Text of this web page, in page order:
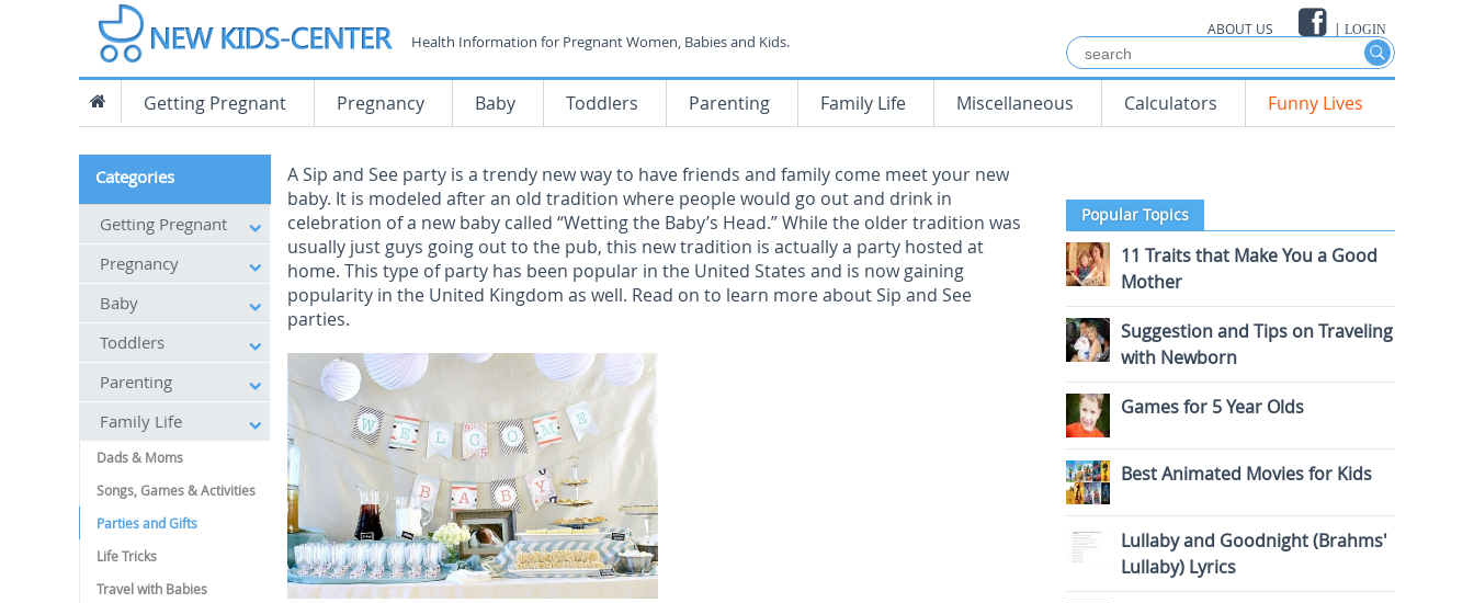
ABOUT US | LOGIN
Health Information for Pregnant Women, Babies and Kids.
Getting Pregnant Pregnancy Baby Toddlers Parenting Family Life Miscellaneous Calculators Funny Lives
A Sip and See party is a trendy new way to have friends and family come meet your new
baby. It is modeled after an old tradition where people would go out and drink in
celebration of a new baby called “Wetting the Baby’s Head.” While the older tradition was
usually just guys going out to the pub, this new tradition is actually a party hosted at
home. This type of party has been popular in the United States and is now gaining
popularity in the United Kingdom as well. Read on to learn more about Sip and See
parties.
Categories
Getting Pregnant
Pregnancy
Baby
Toddlers
Parenting
Family Life
Dads & Moms
Songs, Games & Activities
Parties and Gifts
Life Tricks
Travel with Babies
Popular Topics
11 Traits that Make You a Good
Mother
Suggestion and Tips on Traveling
with Newborn
Games for 5 Year Olds
Best Animated Movies for Kids
Lullaby and Goodnight (Brahms'
Lullaby) Lyrics